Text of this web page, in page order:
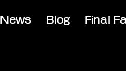
News Blog Final